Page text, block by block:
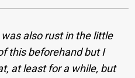
also rust in the little
this beforehand but I
at least for a while, but